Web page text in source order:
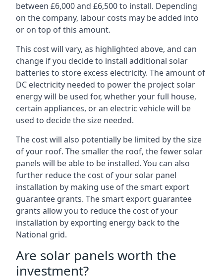
between £6,000 and £6,500 to install. Depending
on the company, labour costs may be added into
or on top of this amount.
This cost will vary, as highlighted above, and can
change if you decide to install additional solar
batteries to store excess electricity. The amount of
DC electricity needed to power the project solar
energy will be used for, whether your full house,
certain appliances, or an electric vehicle will be
used to decide the size needed.
The cost will also potentially be limited by the size
of your roof. The smaller the roof, the fewer solar
panels will be able to be installed. You can also
further reduce the cost of your solar panel
installation by making use of the smart export
guarantee grants. The smart export guarantee
grants allow you to reduce the cost of your
installation by exporting energy back to the
National grid.
Are solar panels worth the
investment?